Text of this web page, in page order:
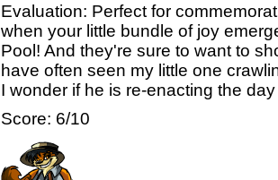
Evaluation: Perfect for
when your little bundle of joy
Pool! And they're sure to want to
have often seen my little one
I wonder if he is re-enacting the
Score: 6/10